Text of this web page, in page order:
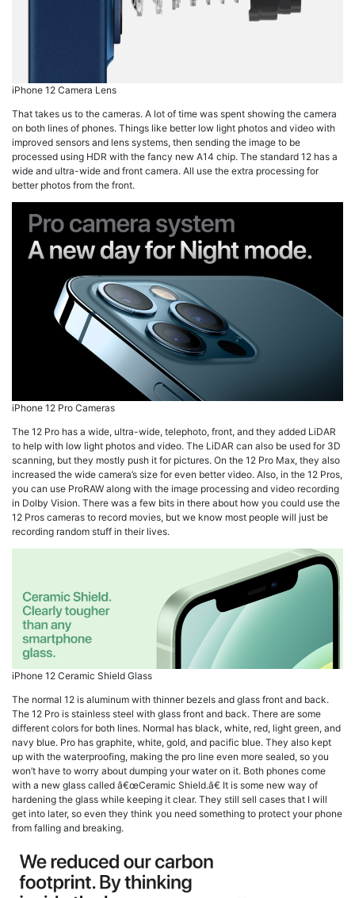
iPhone 12 Camera Lens
That takes us to the cameras. A lot of time was spent showing the camera
on both lines of phones. Things like better low light photos and video with
improved sensors and lens systems, then sending the image to be
processed using HDR with the fancy new A14 chip. The standard 12 has a
wide and ultra-wide and front camera. All use the extra processing for
better photos from the front.
iPhone 12 Pro Cameras
The 12 Pro has a wide, ultra-wide, telephoto, front, and they added LiDAR
to help with low light photos and video. The LiDAR can also be used for 3D
scanning, but they mostly push it for pictures. On the 12 Pro Max, they also
increased the wide camera’s size for even better video. Also, in the 12 Pros,
you can use ProRAW along with the image processing and video recording
in Dolby Vision. There was a few bits in there about how you could use the
12 Pros cameras to record movies, but we know most people will just be
recording random stuff in their lives.
iPhone 12 Ceramic Shield Glass
The normal 12 is aluminum with thinner bezels and glass front and back.
The 12 Pro is stainless steel with glass front and back. There are some
different colors for both lines. Normal has black, white, red, light green, and
navy blue. Pro has graphite, white, gold, and pacific blue. They also kept
up with the waterproofing, making the pro line even more sealed, so you
won’t have to worry about dumping your water on it. Both phones come
with a new glass called â€œCeramic Shield.â€ It is some new way of
hardening the glass while keeping it clear. They still sell cases that I will
get into later, so even they think you need something to protect your phone
from falling and breaking.